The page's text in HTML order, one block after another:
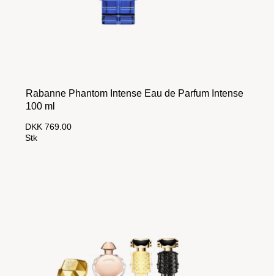
Rabanne Phantom Intense Eau de Parfum Intense
100 ml
DKK 769.00
Stk